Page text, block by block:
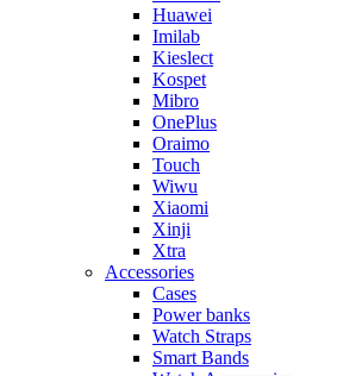
Huawei
Imilab
Kieslect
Kospet
Mibro
OnePlus
Oraimo
Touch
Wiwu
Xiaomi
Xinji
Xtra
Accessories
Cases
Power banks
Watch Straps
Smart Bands